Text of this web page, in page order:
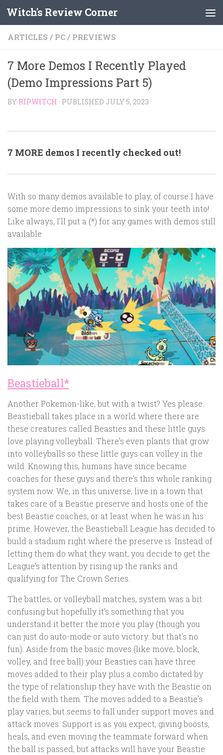
Skip to content
Witch's Review Corner
ARTICLES / PC / PREVIEWS
7 More Demos I Recently Played
(Demo Impressions Part 5)
BY RIPWITCH · PUBLISHED JULY 5, 2023
7 MORE demos I recently checked out!
With so many demos available to play, of course I have
some more demo impressions to sink your teeth into!
Like always, I’ll put a (*) for any games with demos still
available.
Beastieball*
Another Pokemon-like, but with a twist? Yes please.
Beastieball takes place in a world where there are
these creatures called Beasties and these little guys
love playing volleyball. There’s even plants that grow
into volleyballs so these little guys can volley in the
wild. Knowing this, humans have since became
coaches for these guys and there’s this whole ranking
system now. We, in this universe, live in a town that
takes care of a Beastie preserve and hosts one of the
best Beastie coaches, or at least when he was in his
prime. However, the Beastieball League has decided to
build a stadium right where the preserve is. Instead of
letting them do what they want, you decide to get the
League’s attention by rising up the ranks and
qualifying for The Crown Series.
The battles, or volleyball matches, system was a bit
confusing but hopefully it’s something that you
understand it better the more you play (though you
can just do auto-mode or auto victory…but that’s no
fun). Aside from the basic moves (like move, block,
volley, and free ball) your Beasties can have three
moves added to their play plus a combo dictated by
the type of relationship they have with the Beastie on
the field with them. The moves added to a Beastie’s
play varies, but seems to fall under support moves and
attack moves. Support is as you expect, giving boosts,
heals, and even moving the teammate forward when
the ball is passed, but attacks will have your Beastie